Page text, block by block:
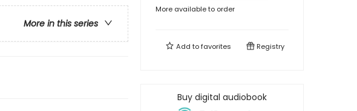
More in this series
More available to order
Add tofavorites Registry
Buy digital audiobook